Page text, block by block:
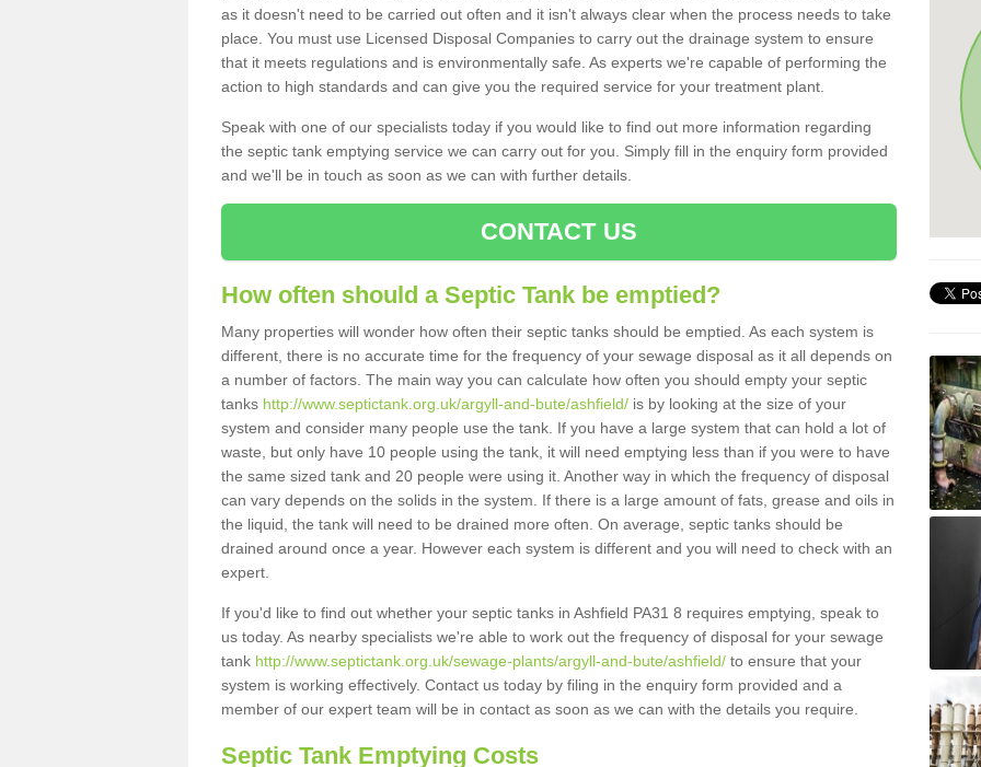
as it doesn't need to be carried out often and it isn't always clear when the process needs to take
place. You must use Licensed Disposal Companies to carry out the drainage system to ensure
that it meets regulations and is environmentally safe. As experts we're capable of performing the
action to high standards and can give you the required service for your treatment plant.
Speak with one of our specialists today if you would like to find out more information regarding
the septic tank emptying service we can carry out for you. Simply fill in the enquiry form provided
and we'll be in touch as soon as we can with further details.
CONTACT US
How often should a Septic Tank be emptied?
Many properties will wonder how often their septic tanks should be emptied. As each system is
different, there is no accurate time for the frequency of your sewage disposal as it all depends on
a number of factors. The main way you can calculate how often you should empty your septic
tanks http://www.septictank.org.uk/argyll-and-bute/ashfield/ is by looking at the size of your
system and consider many people use the tank. If you have a large system that can hold a lot of
waste, but only have 10 people using the tank, it will need emptying less than if you were to have
the same sized tank and 20 people were using it. Another way in which the frequency of disposal
can vary depends on the solids in the system. If there is a large amount of fats, grease and oils in
the liquid, the tank will need to be drained more often. On average, septic tanks should be
drained around once a year. However each system is different and you will need to check with an
expert.
If you'd like to find out whether your septic tanks in Ashfield PA31 8 requires emptying, speak to
us today. As nearby specialists we're able to work out the frequency of disposal for your sewage
tank http://www.septictank.org.uk/sewage-plants/argyll-and-bute/ashfield/ to ensure that your
system is working effectively. Contact us today by filing in the enquiry form provided and a
member of our expert team will be in contact as soon as we can with the details you require.
Septic Tank Emptying Costs